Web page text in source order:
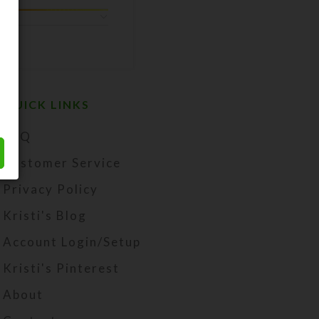
QUICK LINKS
FAQ
Customer Service
Privacy Policy
Kristi's Blog
Account Login/Setup
Kristi's Pinterest
About